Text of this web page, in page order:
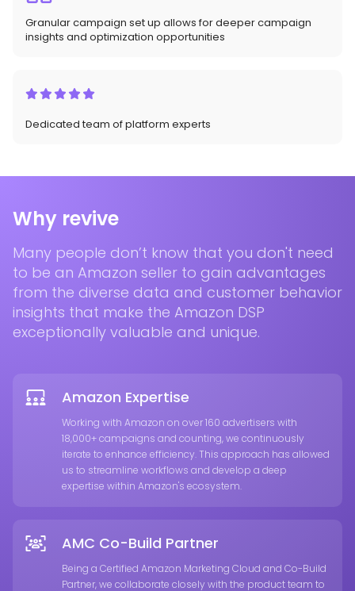
Granular campaign set up allows for deeper campaign
insights and optimization opportunities
Dedicated team of platform experts
Why revive
Many people don’t know that you don't need
to be an Amazon seller to gain advantages
from the diverse data and customer behavior
insights that make the Amazon DSP
exceptionally valuable and unique.
Amazon Expertise
Working with Amazon on over 160 advertisers with
18,000+ campaigns and counting, we continuously
iterate to enhance efficiency. This approach has allowed
us to streamline workflows and develop a deep
expertise within Amazon's ecosystem.
AMC Co-Build Partner
Being a Certified Amazon Marketing Cloud and Co-Build
Partner, we collaborate closely with the product team to